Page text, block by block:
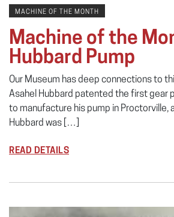
MACHINE OF THE MONTH
Machine of the
Hubbard Pump
Our Museum has deep connections to
Asahel Hubbard patented the first gear
to manufacture his pump in Proctorville,
Hubbard was […]
READ DETAILS